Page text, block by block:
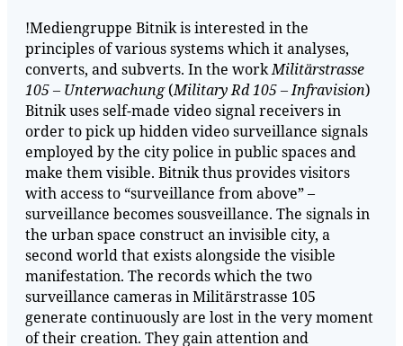
!Mediengruppe Bitnik is interested in the
principles of various systems which it analyses,
converts, and subverts. In the workMilitärstrasse
105 – Unterwachung(Military Rd 105 – Infravision)
Bitnik uses self-made video signal receivers in
order to pick up hidden video surveillance signals
employed by the city police in public spaces and
make them visible. Bitnik thus provides visitors
with access to “surveillance from above” –
surveillance becomes sousveillance. The signals in
the urban space construct an invisible city, a
second world that exists alongside the visible
manifestation. The records which the two
surveillance cameras in Militärstrasse 105
generate continuously are lost in the very moment
of their creation. They gain attention and